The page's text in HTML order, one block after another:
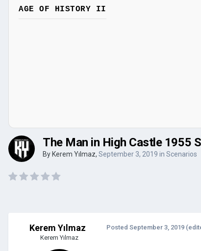
AGE OF HISTORY II
The Man in High Castle 1955
By Kerem Yılmaz, September 3, 2019 in Scenarios
Kerem Yılmaz
Kerem Yılmaz
Posted September 3, 2019